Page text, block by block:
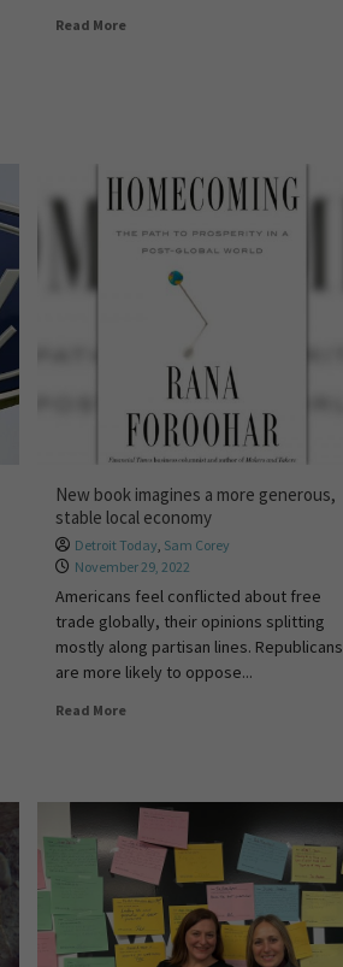
Read More
New book imagines a more generous,
stable local economy
Detroit Today, Sam Corey
November 29, 2022
Americans feel conflicted about free
trade globally, their opinions splitting
mostly along partisan lines. Republicans
are more likely to oppose...
Read More